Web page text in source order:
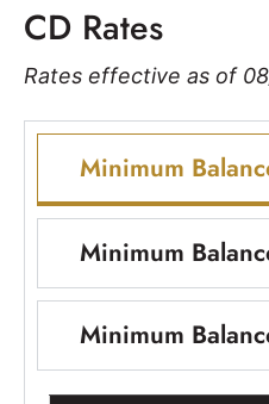
CD Rates
Rates effective as of
Minimum
Minimum
Minimum